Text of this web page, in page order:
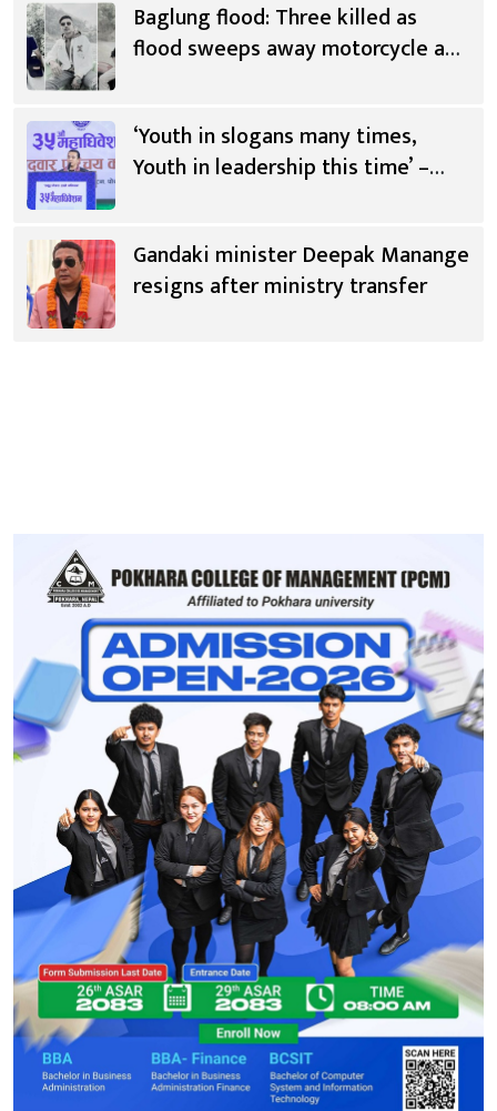
Baglung flood: Three killed as
flood sweeps away motorcycle and
‘Youth in slogans many times,
Youth in leadership this time’ –
Gandaki minister Deepak Manange
resigns after ministry transfer